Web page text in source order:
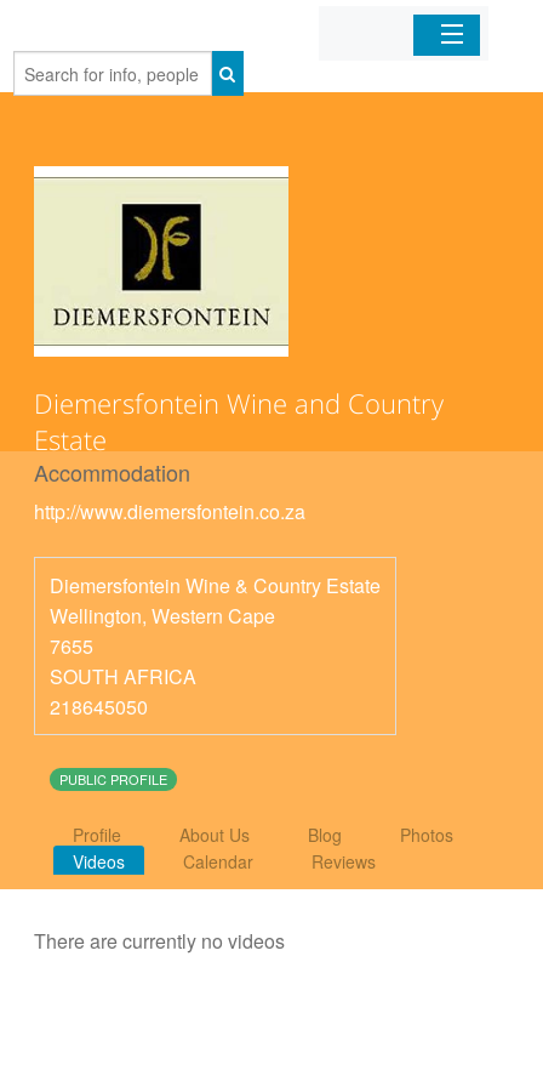
Home
Diemersfontein Wine and Country
Estate
Accommodation
http://www.diemersfontein.co.za
Diemersfontein Wine & Country Estate
Wellington, Western Cape
7655
SOUTH AFRICA
218645050
PUBLIC PROFILE
Profile About Us Blog
Photos
Videos
Calendar Reviews
There are currently no videos